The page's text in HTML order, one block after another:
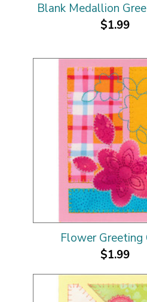
Blank Medallion
$1.99
Flower Greeting
$1.99